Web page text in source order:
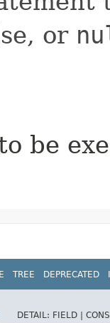
or
be
TREE DEPRECATED
DETAIL: FIELD |